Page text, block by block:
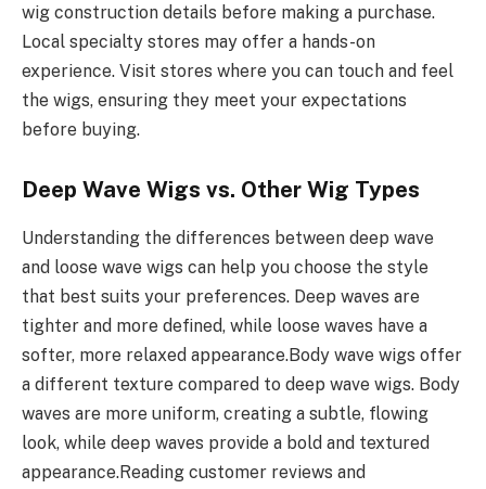
wig construction details before making a purchase.
Local specialty stores may offer a hands-on
experience. Visit stores where you can touch and feel
the wigs, ensuring they meet your expectations
before buying.
Deep Wave Wigs vs. Other Wig Types
Understanding the differences between deep wave
and loose wave wigs can help you choose the style
that best suits your preferences. Deep waves are
tighter and more defined, while loose waves have a
softer, more relaxed appearance.Body wave wigs offer
a different texture compared to deep wave wigs. Body
waves are more uniform, creating a subtle, flowing
look, while deep waves provide a bold and textured
appearance.Reading customer reviews and